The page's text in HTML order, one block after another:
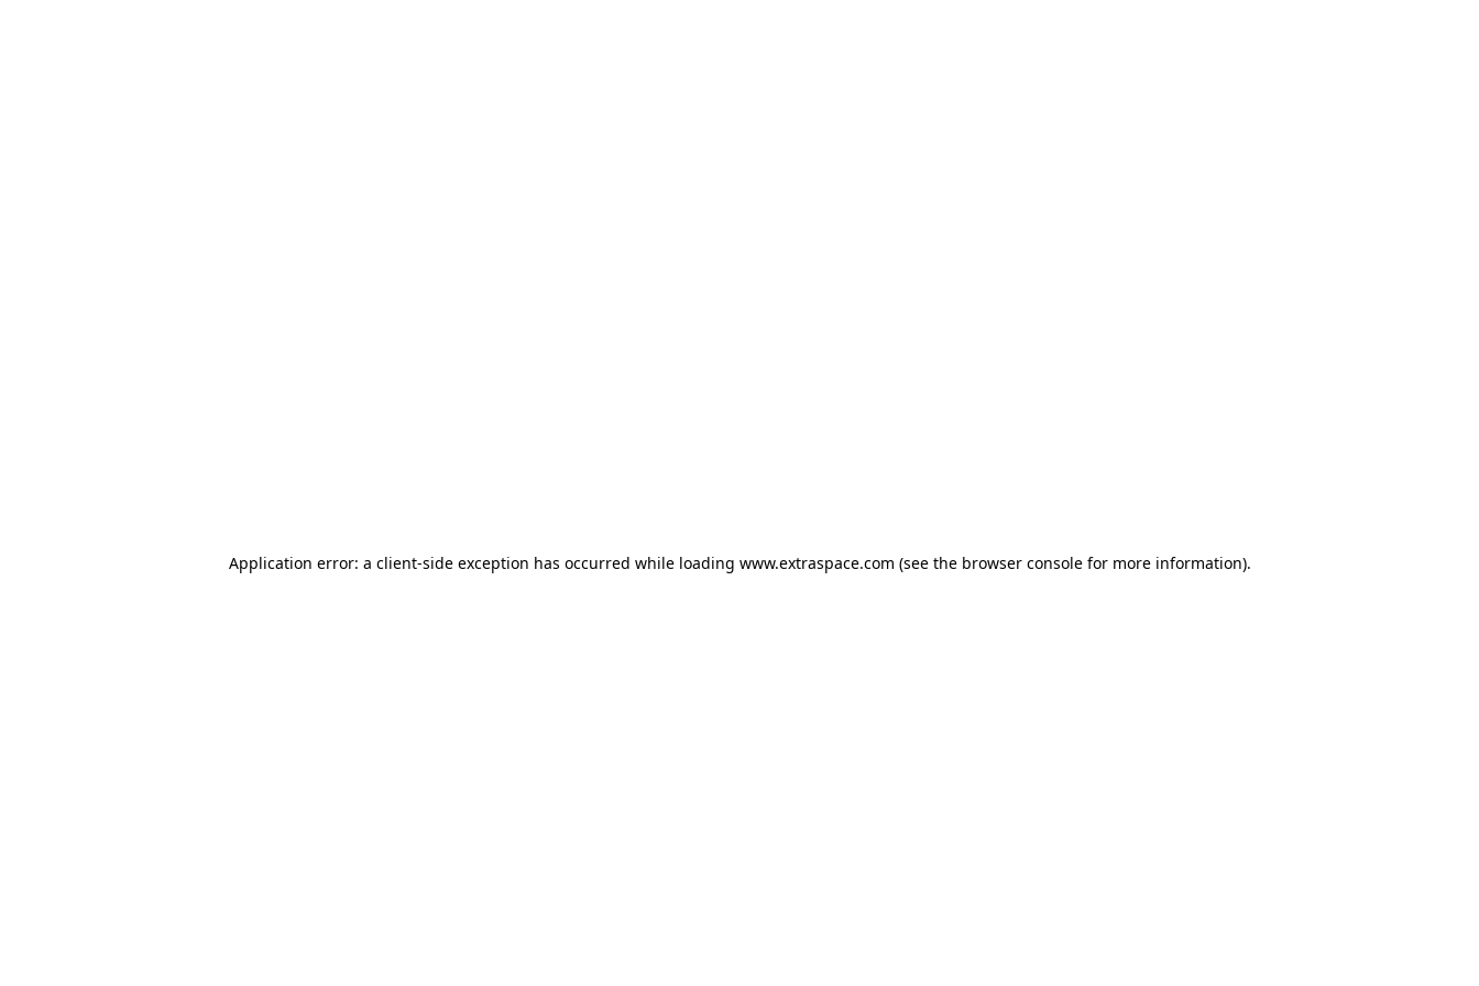
Application error: a client-side exception has occurred while loading www.extraspace.com (see the browser console for more information).